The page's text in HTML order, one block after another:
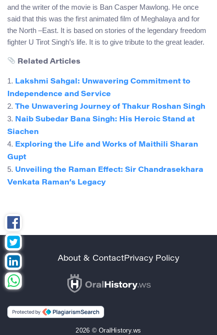
and the writer of the movie is Ban Casper Mawlong. He once
said that this was the first animated film of Meghalaya and for
the North –East. It is based on stories of the legendary freedom
fighter U Tirot Singh’s life. It is to give tribute to the great leader.
Related Articles
1. Lakshmi Sahgal: Unwavering Commitment to
Independence and Service
2. The Unwavering Journey of Thakur Roshan Singh
3. Naib Subedar Bana Singh: His Heroic Stand at
Siachen
4. Exploring the Life and Works of Maithili Sharan
Gupt
5. Unveiling the Raman Effect: Sir Chandrasekhara
Venkata Raman’s Legacy
About & ContactPrivacy Policy
2026 © OralHistory.ws